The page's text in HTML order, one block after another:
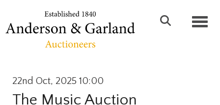
22nd Oct, 2025 10:00
The Music Auction